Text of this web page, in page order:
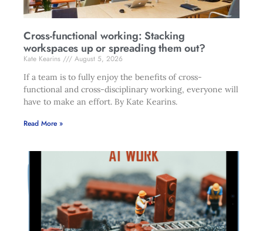
Cross-functional working: Stacking
workspaces up or spreading them out?
Kate Kearins
August 5, 2026
If a team is to fully enjoy the benefits of cross-
functional and cross-disciplinary working, everyone will
have to make an effort. By Kate Kearins.
Read More »